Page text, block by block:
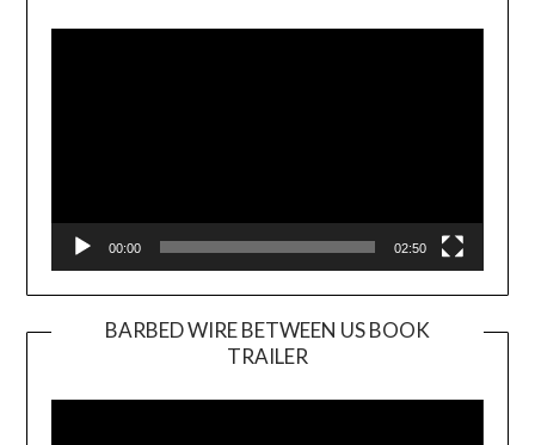
Player
00:00 02:50
BARBED WIRE BETWEEN US BOOK
TRAILER
Player